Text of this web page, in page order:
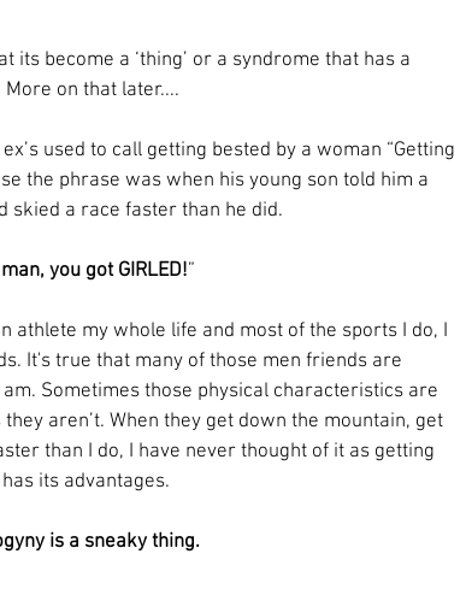
its become a ‘thing’ or a syndrome that has a
on that later....
used to call getting bested by a woman “Getting
the phrase was when his young son told him a
skied a race faster than he did.
you got GIRLED!”
athlete my whole life and most of the sports I do, I
It's true that many of those men friends are
Sometimes those physical characteristics are
aren’t. When they get down the mountain, get
than I do, I have never thought of it as getting
its advantages.
is a sneaky thing.